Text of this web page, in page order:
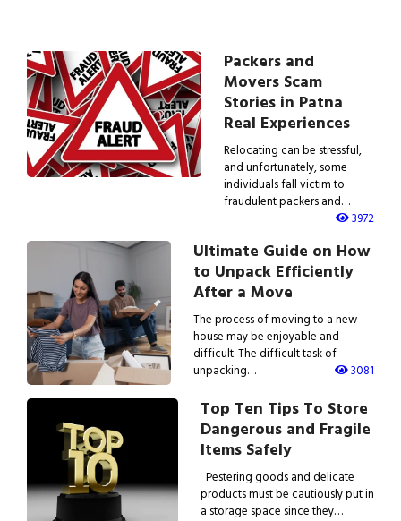
Packers and
Movers Scam
Stories in Patna
Real Experiences
Relocating can be stressful,
and unfortunately, some
individuals fall victim to
fraudulent packers and…
3972
Ultimate Guide on How
to Unpack Efficiently
After a Move
The process of moving to a new
house may be enjoyable and
difficult. The difficult task of
unpacking…
3081
Top Ten Tips To Store
Dangerous and Fragile
Items Safely
Pestering goods and delicate
products must be cautiously put in
a storage space since they…